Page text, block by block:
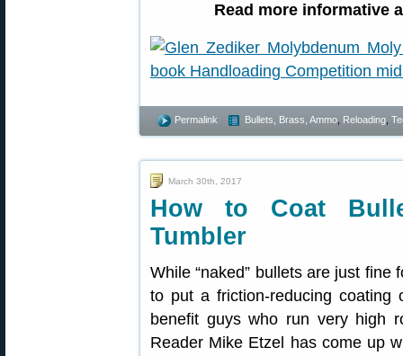
Read more informative
Permalink Bullets, Brass, Ammo Reloading
March 30th, 2017
How to Coat
Tumbler
While “naked” bullets are just
to put a friction-reducing coating
benefit guys who run very high
Reader Mike Etzel has come up